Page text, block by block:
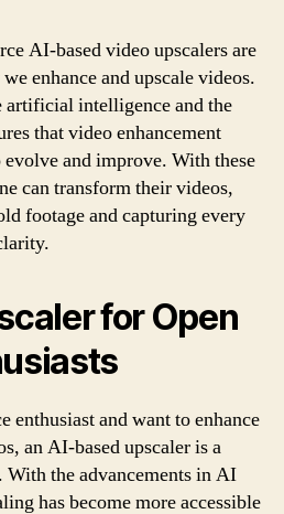
AI-based video upscalers are
enhance and upscale videos.
intelligence and the
that video enhancement
and improve. With these
can transform their videos,
footage and capturing every
for Open
enthusiast and want to enhance
an AI-based upscaler is a
the advancements in AI
has become more accessible